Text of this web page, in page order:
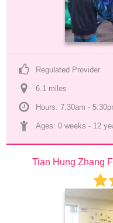
Regulated Provider
6.1 miles
Hours: 7:30am -
Ages: 0 weeks - 12
Tian Hung Zhang